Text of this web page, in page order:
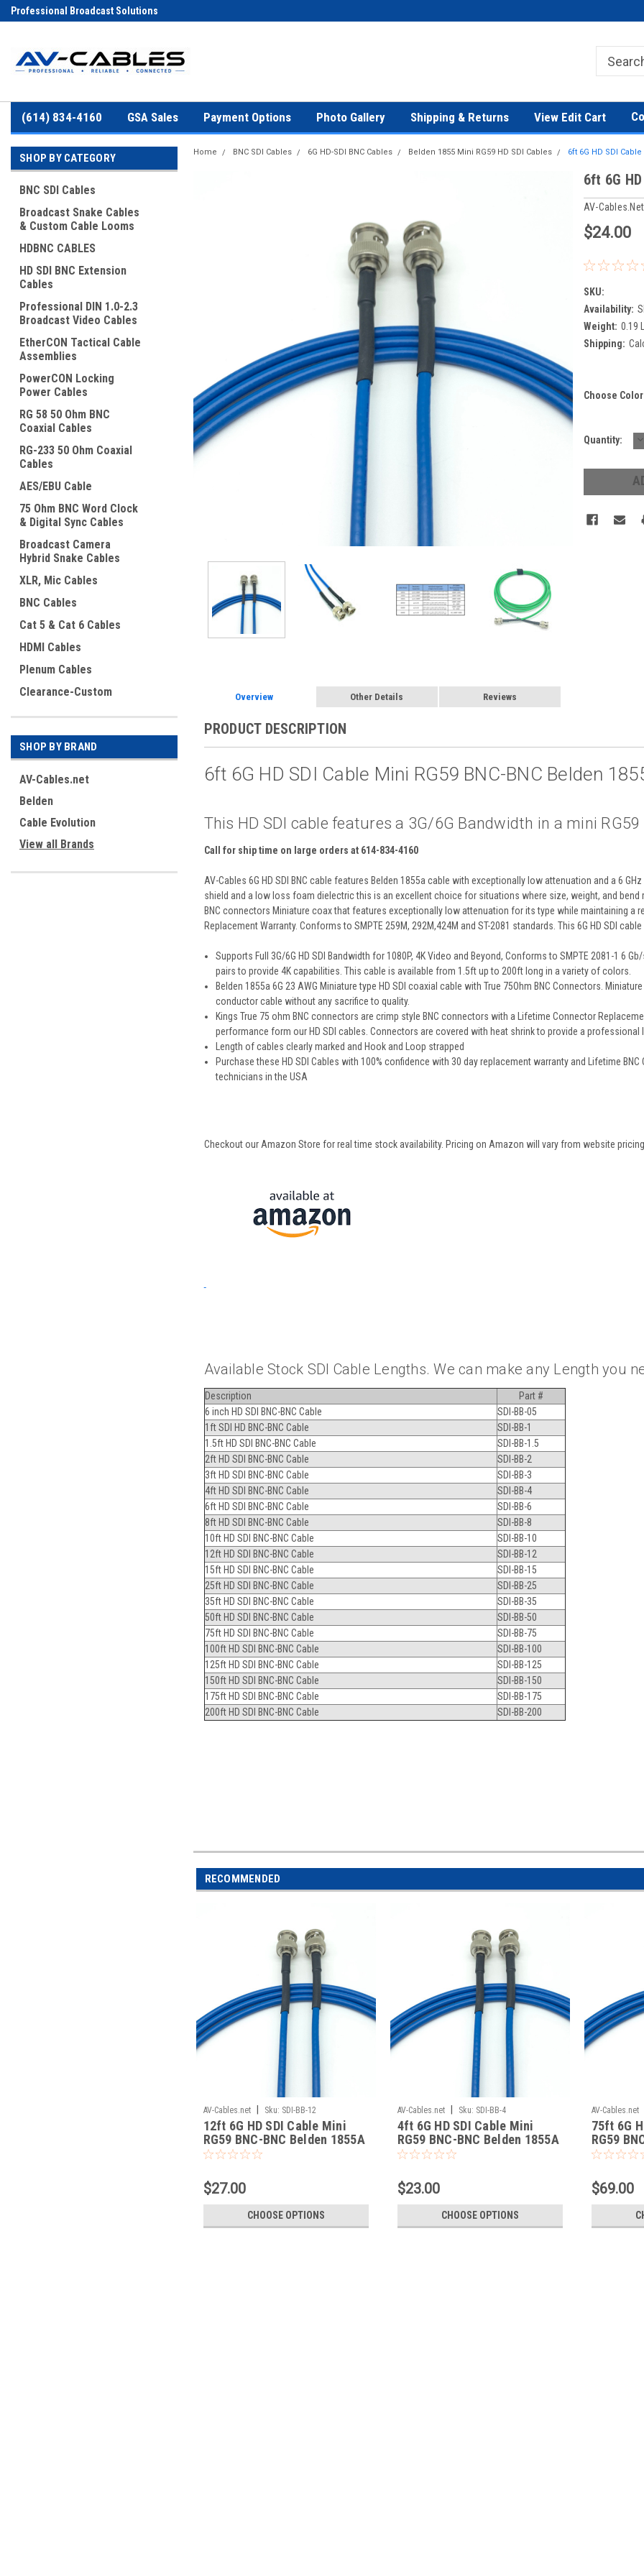
Professional Broadcast Solutions
(614) 834-4160 GSA Sales Payment Options Photo Gallery Shipping & Returns View Edit Cart
SHOP BY CATEGORY
BNC SDI Cables
Broadcast Snake Cables
& Custom Cable Looms
HDBNC CABLES
HD SDI BNC Extension
Cables
Professional DIN 1.0-2.3
Broadcast Video Cables
EtherCON Tactical Cable
Assemblies
PowerCON Locking
Power Cables
RG 58 50 Ohm BNC
Coaxial Cables
RG-233 50 Ohm Coaxial
Cables
AES/EBU Cable
75 Ohm BNC Word Clock
& Digital Sync Cables
Broadcast Camera
Hybrid Snake Cables
XLR, Mic Cables
BNC Cables
Cat 5 & Cat 6 Cables
HDMI Cables
Plenum Cables
Clearance-Custom
SHOP BY BRAND
AV-Cables.net
Belden
Cable Evolution
View all Brands
Home BNC SDI Cables 6G HD-SDI BNC Cables Belden 1855 Mini RG59 HD SDI Cables 6ft 6G HD SDI
6ft 6G
AV-Cables.net
$24.00
SKU:
Availability:
Weight: 0.19
Shipping:
Choose
Current
Quantity:
Overview Other Details Reviews
PRODUCT DESCRIPTION
6ft 6G HD SDI Cable Mini RG59 BNC-BNC Belden
This HD SDI cable features a 3G/6G Bandwidth in a mini
Call for ship time on large orders at 614-834-4160
AV-Cables 6G HD SDI BNC cable features Belden 1855a cable with exceptionally low attenuation and a 6
shield and a low loss foam dielectric this is an excellent choice for situations where size, weight, and bend
BNC connectors Miniature coax that features exceptionally low attenuation for its type while maintaining a
Replacement Warranty. Conforms to SMPTE 259M, 292M,424M and ST-2081 standards. This 6G HD SDI
Supports Full 3G/6G HD SDI Bandwidth for 1080P, 4K Video and Beyond, Conforms to SMPTE 2081-1 6
pairs to provide 4K capabilities. This cable is available from 1.5ft up to 200ft long in a variety of colors.
Belden 1855a 6G 23 AWG Miniature type HD SDI coaxial cable with True 75Ohm BNC Connectors.
conductor cable without any sacrifice to quality.
Kings True 75 ohm BNC connectors are crimp style BNC connectors with a Lifetime Connector
performance form our HD SDI cables. Connectors are covered with heat shrink to provide a
Length of cables clearly marked and Hook and Loop strapped
Purchase these HD SDI Cables with 100% confidence with 30 day replacement warranty and Lifetime
technicians in the USA
Checkout our Amazon Store for real time stock availability. Pricing on Amazon will vary from website
Available Stock SDI Cable Lengths. We can make any Length you
Description
Part #
6 inch HD SDI BNC-BNC Cable
SDI-BB-05
1ft SDI HD BNC-BNC Cable
SDI-BB-1
1.5ft HD SDI BNC-BNC Cable
SDI-BB-1.5
2ft HD SDI BNC-BNC Cable
SDI-BB-2
3ft HD SDI BNC-BNC Cable
SDI-BB-3
4ft HD SDI BNC-BNC Cable
SDI-BB-4
6ft HD SDI BNC-BNC Cable
SDI-BB-6
8ft HD SDI BNC-BNC Cable
SDI-BB-8
10ft HD SDI BNC-BNC Cable
SDI-BB-10
12ft HD SDI BNC-BNC Cable
SDI-BB-12
15ft HD SDI BNC-BNC Cable
SDI-BB-15
25ft HD SDI BNC-BNC Cable
SDI-BB-25
35ft HD SDI BNC-BNC Cable
SDI-BB-35
50ft HD SDI BNC-BNC Cable
SDI-BB-50
75ft HD SDI BNC-BNC Cable
SDI-BB-75
100ft HD SDI BNC-BNC Cable
SDI-BB-100
125ft HD SDI BNC-BNC Cable
SDI-BB-125
150ft HD SDI BNC-BNC Cable
SDI-BB-150
175ft HD SDI BNC-BNC Cable
SDI-BB-175
200ft HD SDI BNC-BNC Cable
SDI-BB-200
RECOMMENDED
AV-Cables.net | Sku: SDI-BB-12
12ft 6G HD SDI Cable Mini
RG59 BNC-BNC Belden 1855A
$27.00
CHOOSE OPTIONS
AV-Cables.net | Sku: SDI-BB-4
4ft 6G HD SDI Cable Mini
RG59 BNC-BNC Belden 1855A
$23.00
CHOOSE OPTIONS
AV-Cables.net
75ft 6G
RG59
$69.00